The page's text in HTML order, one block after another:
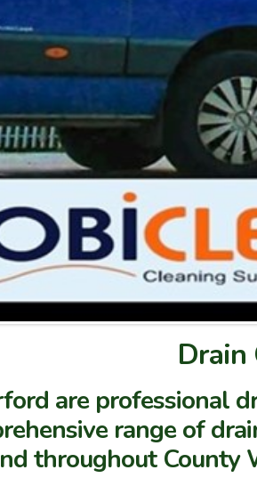
Drain
are professional
range of
throughout County